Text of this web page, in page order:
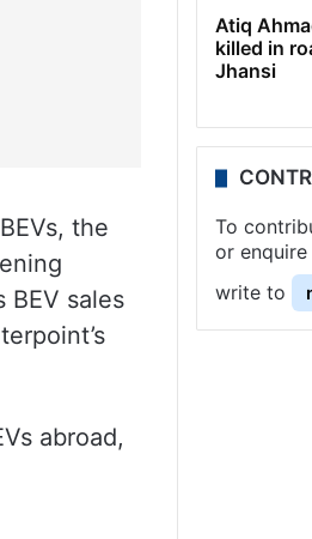
the
BEV sales
abroad,
Atiq
killed in
Jhansi
To
or
write to